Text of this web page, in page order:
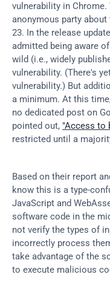
vulnerability in
anonymous party about
23. In the release
admitted being aware
wild (i.e., widely
vulnerability. (There's
vulnerability.) But
a minimum. At this
no dedicated post on
pointed out, "Access to
restricted until a
Based on their report
know this is a type-
JavaScript and
software code in the
not verify the types of
incorrectly process
take advantage of the
to execute malicious